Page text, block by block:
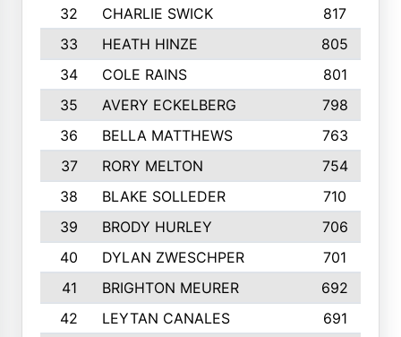
32
CHARLIE SWICK
817
33
HEATH HINZE
805
34
COLE RAINS
801
35
AVERY ECKELBERG
798
36
BELLA MATTHEWS 763
37
RORY MELTON
754
38
BLAKE SOLLEDER 710
39
BRODY HURLEY
706
40
DYLAN ZWESCHPER
701
41
BRIGHTON MEURER
692
42
LEYTAN CANALES
691